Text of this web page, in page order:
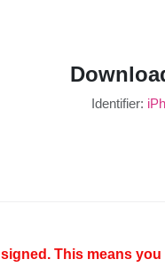
Identifier:
signed. This means